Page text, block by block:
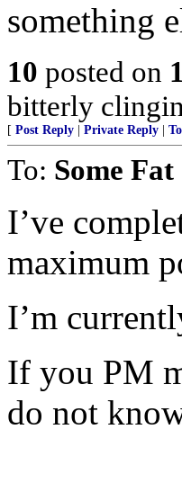
something
10 posted on
bitterly
[ Post Reply Private Reply
To: Some
I’ve
maximum
I’m
If you PM
do not